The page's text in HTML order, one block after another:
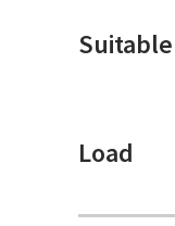
Load